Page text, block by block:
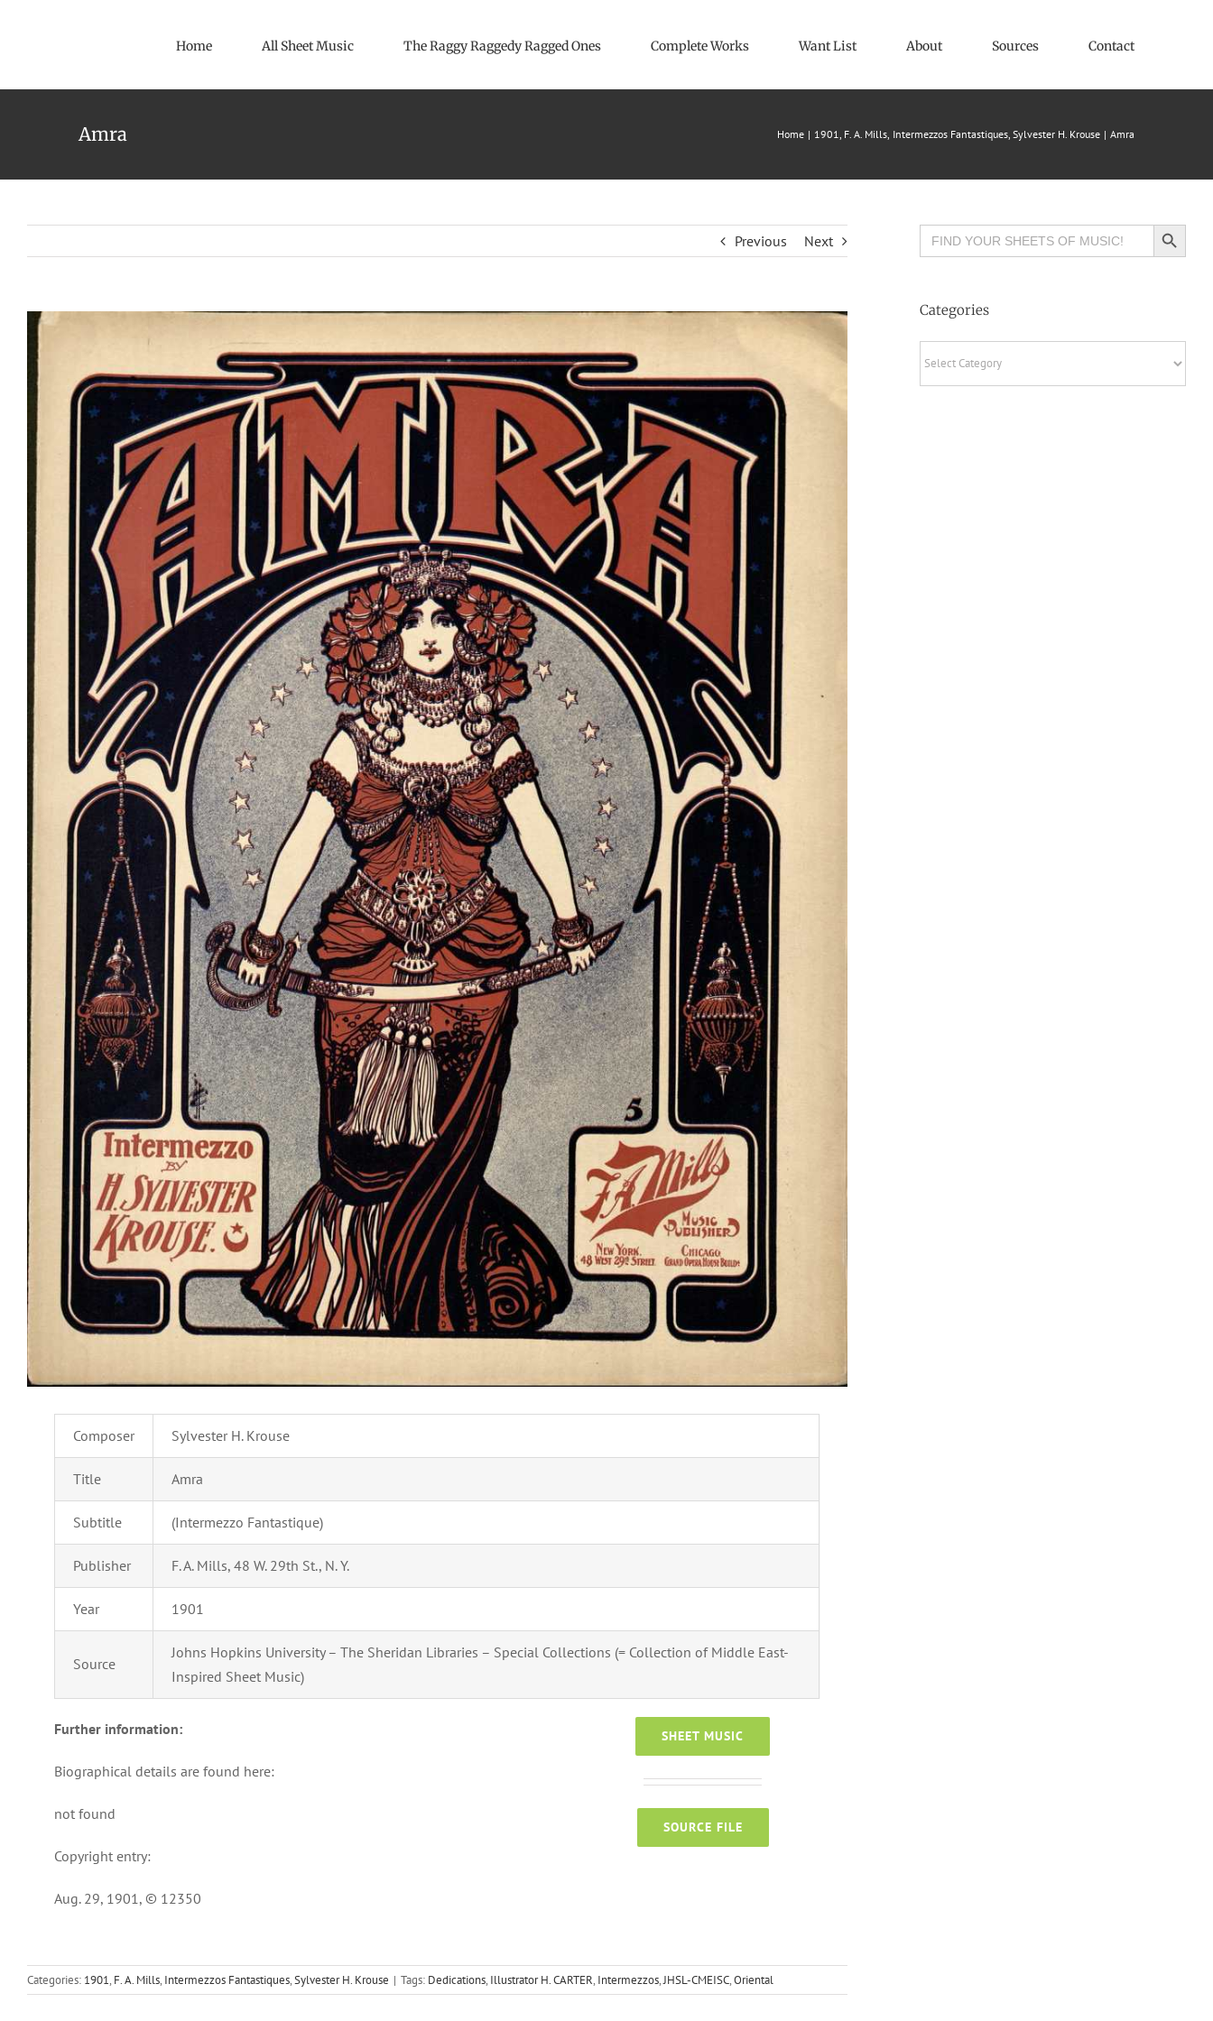
Home All Sheet Music The Raggy Raggedy Ragged Ones Complete Works Want List About Sources Contact
Amra Home 1901 F. A. Mills Intermezzos Fantastiques Sylvester H. Krouse Amra
Previous Next
View
Larger
Image
Composer Sylvester H. Krouse
Title Amra
Subtitle (Intermezzo Fantastique)
Publisher F. A. Mills, 48 W. 29th St., N. Y.
Year 1901
Source
Johns Hopkins University – The Sheridan Libraries – Special Collections (= Collection of Middle East-
Inspired Sheet Music)
Further information:
Biographical details are found here:
not found
Copyright entry:
Aug. 29, 1901, © 12350
SHEET MUSIC
SOURCE FILE
Categories: 1901, F. A. Mills, Intermezzos Fantastiques,Sylvester H. Krouse | Tags: Dedications, Illustrator H. CARTER, Intermezzos,JHSL-CMEISC,Oriental
Search
for:
Search Button
Categories